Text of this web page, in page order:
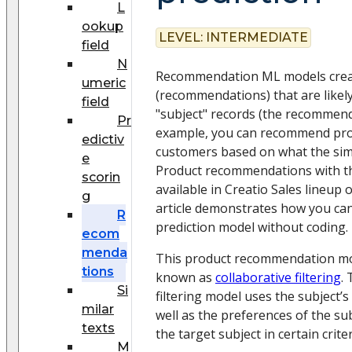
L
ookup
field
N
umeric
field
Pr
edictiv
e
scorin
g
R
ecom
menda
tions
Si
milar
texts
M
LEVEL: INTERMEDIATE
Recommendation ML models
(recommendations) that are
"subject" records (the
example, you can recommend
customers based on what the
Product recommendations with
available in Creatio Sales lineup
article demonstrates how you
prediction model without coding.
This product recommendation
known as collaborative filtering.
filtering model uses the
well as the preferences of the
the target subject in certain